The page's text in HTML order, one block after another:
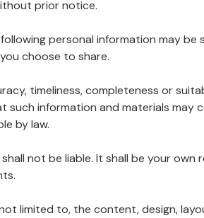
prior notice.
personal information may
choose to share.
timeliness, completeness or
information and materials may
by law.
not be liable. It shall be your
limited to, the content, design,